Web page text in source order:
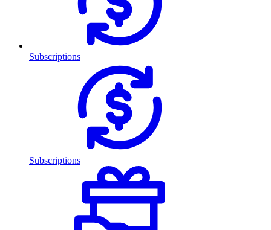
Subscriptions
Subscriptions